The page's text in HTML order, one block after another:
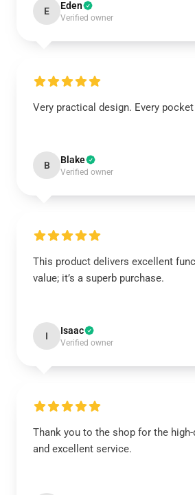
E Eden
Verified owner
Very practical design. Every
B Blake
Verified owner
This product delivers excellent
value; it’s a superb purchase.
I Isaac
Verified owner
Thank you to the shop for the
and excellent service.